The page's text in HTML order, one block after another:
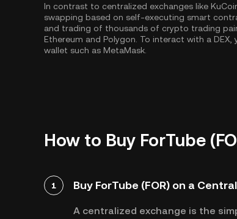
In contrast to centralized exchanges like
swapping based on self-executing smart
and trading of thousands of crypto trading
Ethereum and Polygon . To interact with a
wallet such as MetaMask.
How to Buy ForTube
1 Buy ForTube (FOR) on a
A centralized exchange is the